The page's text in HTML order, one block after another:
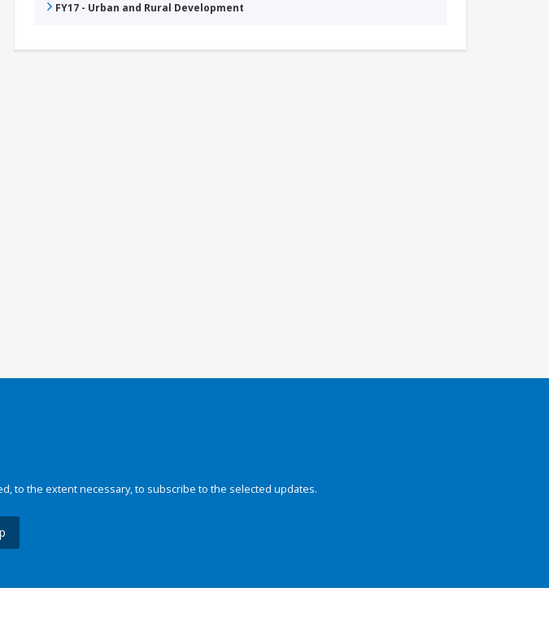
FY17 - Urban and Rural Development
to the extent necessary, to subscribe to the selected updates.